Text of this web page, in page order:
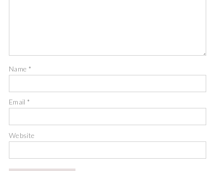
Name *
Email*
Website